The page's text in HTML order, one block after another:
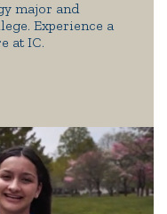
major and
Experience a
at IC.